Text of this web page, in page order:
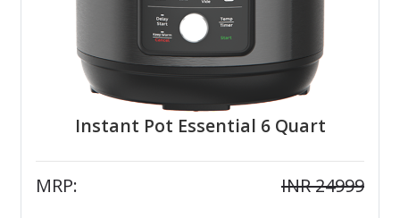
Instant Pot Essential 6 Quart
MRP:
INR 24999